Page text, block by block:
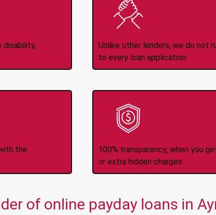
disability,
Unlike other lenders, we do not
to every loan application.
the
100% transparency, when you
or extra hidden charges.
of online payday loans in